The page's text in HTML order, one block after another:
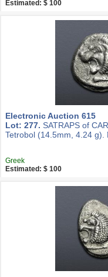
Estimated: $ 100
Electronic Auction 615
Lot: 277. SATRAPS of
Tetrobol (14.5mm, 4.24 g).
Greek
Estimated: $ 100